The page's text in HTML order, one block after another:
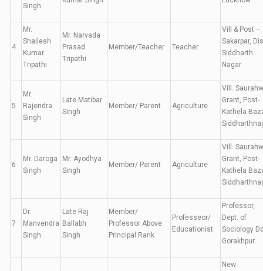
Singh
4
Mr.
Shailesh
Kumar
Tripathi
Mr. Narvada
Prasad
Tripathi
Member/Teacher Teacher
Vill & Post –
Sakarpar,
Siddharth
Nagar
5
Mr.
Rajendra
Singh
Late Matibar
Singh
Member/ Parent Agriculture
Vill.
Grant, Post-
Kathela
6
Mr. Daroga
Singh
Mr. Ayodhya
Singh
Member/ Parent Agriculture
Vill.
Grant, Post-
Kathela
7
Dr.
Manvendra
Singh
Late Raj
Ballabh
Singh
Member/
Professor Above
Principal Rank
Professeor/
Educationist
Professor,
Dept. of
Sociology
Gorakhpur
New